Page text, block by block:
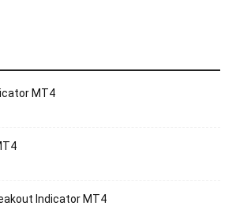
MT4
Indicator MT4